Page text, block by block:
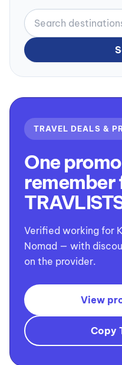
TRAVEL DEALS &
One
remember
Verified working for
Nomad — with
on the provider.
View
Copy